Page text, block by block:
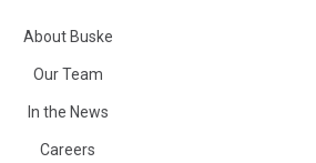
About Buske
Our Team
In the News
Careers